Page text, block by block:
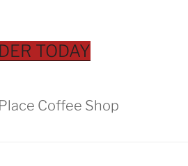
TODAY
Coffee Shop